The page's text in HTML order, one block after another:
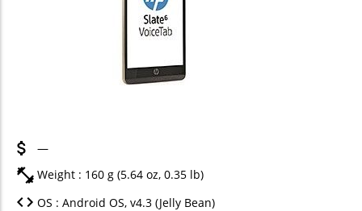
—
Weight : 160 g (5.64 oz, 0.35 lb)
OS : Android OS, v4.3 (Jelly Bean)